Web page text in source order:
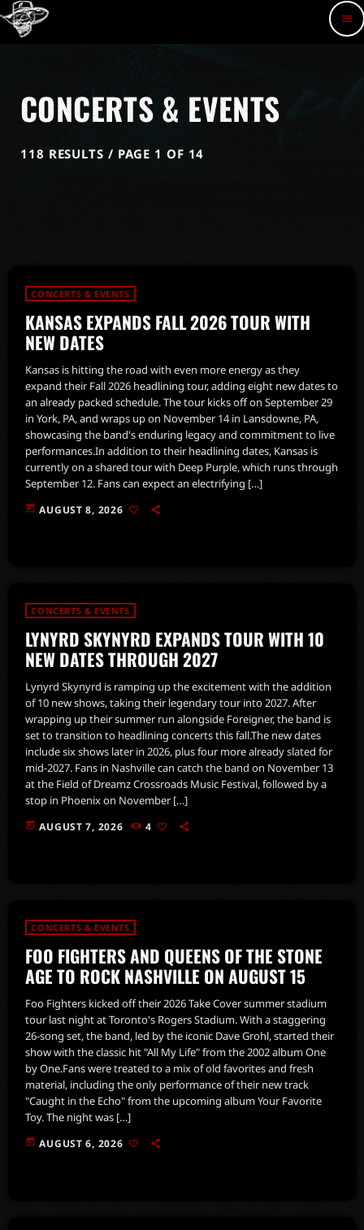
menu
CONCERTS & EVENTS
118 RESULTS / PAGE 1 OF 14
CONCERTS & EVENTS
KANSAS EXPANDS FALL 2026 TOUR WITH
NEW DATES
Kansas is hitting the road with even more energy as they
expand their Fall 2026 headlining tour, adding eight new dates to
an already packed schedule. The tour kicks off on September 29
in York, PA, and wraps up on November 14 in Lansdowne, PA,
showcasing the band's enduring legacy and commitment to live
performances.In addition to their headlining dates, Kansas is
currently on a shared tour with Deep Purple, which runs through
September 12. Fans can expect an electrifying […]
today AUGUST 8, 2026
CONCERTS & EVENTS
LYNYRD SKYNYRD EXPANDS TOUR WITH 10
NEW DATES THROUGH 2027
Lynyrd Skynyrd is ramping up the excitement with the addition
of 10 new shows, taking their legendary tour into 2027. After
wrapping up their summer run alongside Foreigner, the band is
set to transition to headlining concerts this fall.The new dates
include six shows later in 2026, plus four more already slated for
mid-2027. Fans in Nashville can catch the band on November 13
at the Field of Dreamz Crossroads Music Festival, followed by a
stop in Phoenix on November […]
today AUGUST 7, 2026 4
CONCERTS & EVENTS
FOO FIGHTERS AND QUEENS OF THE STONE
AGE TO ROCK NASHVILLE ON AUGUST 15
Foo Fighters kicked off their 2026 Take Cover summer stadium
tour last night at Toronto's Rogers Stadium. With a staggering
26-song set, the band, led by the iconic Dave Grohl, started their
show with the classic hit "All My Life" from the 2002 album One
by One.Fans were treated to a mix of old favorites and fresh
material, including the only performance of their new track
"Caught in the Echo" from the upcoming album Your Favorite
Toy. The night was […]
today AUGUST 6, 2026